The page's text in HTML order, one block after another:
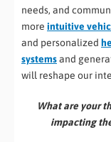
needs, and
more intuitive
and personalized
systemsand
will reshape our
What are your
impacting